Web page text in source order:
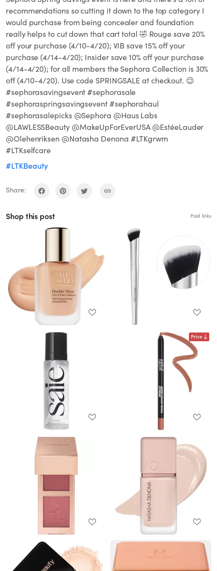
recommendations so cutting it down to the top category I
would purchase from being concealer and foundation
really helps to cut down that cart total 🤣 Rouge save 20%
off your purchase (4/10-4/20); VIB save 15% off your
purchase (4/14-4/20); Insider save 10% off your purchase
(4/14-4/20); for all members the Sephora Collection is 30%
off (4/10-4/20). Use code SPRINGSALE at checkout. 😉
#sephorasavingsevent #sephorasale
#sephoraspringsavingsevent #sephorahaul
#sephorasalepicks @Sephora @Haus Labs
@LAWLESSBeauty @MakeUpForEverUSA @EstéeLauder
@Olehenriksen @Natasha Denona #LTKgrwm
#LTKselfcare
#LTKBeauty
Share:
Shop this post Paid links
Price